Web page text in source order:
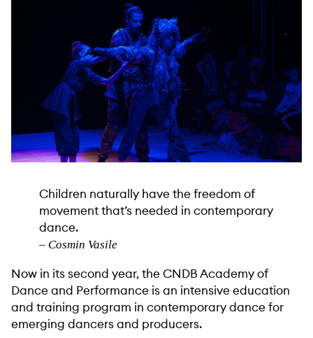
Children naturally have the freedom of
movement that’s needed in contemporary
dance.
– Cosmin Vasile
Now in its second year, the CNDB Academy of
Dance and Performance is an intensive education
and training program in contemporary dance for
emerging dancers and producers.